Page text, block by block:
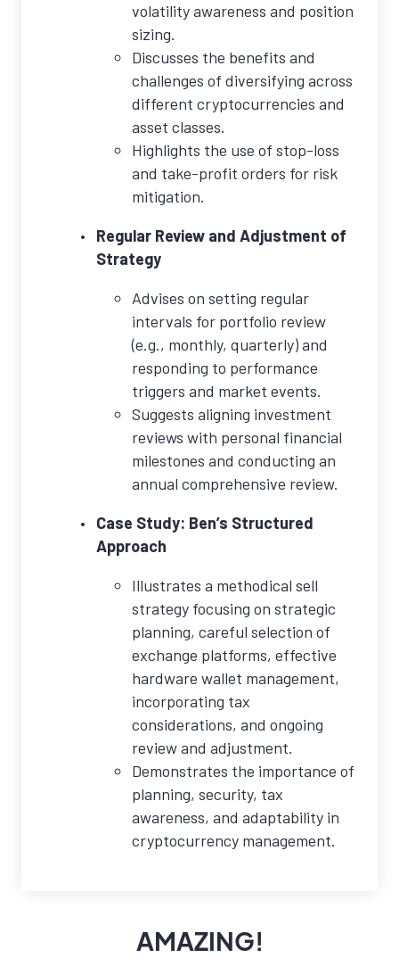
volatility awareness and position
sizing.
Discusses the benefits and
challenges of diversifying across
different cryptocurrencies and
asset classes.
Highlights the use of stop-loss
and take-profit orders for risk
mitigation.
Regular Review and Adjustment of
Strategy
Advises on setting regular
intervals for portfolio review
(e.g., monthly, quarterly) and
responding to performance
triggers and market events.
Suggests aligning investment
reviews with personal financial
milestones and conducting an
annual comprehensive review.
Case Study: Ben’s Structured
Approach
Illustrates a methodical sell
strategy focusing on strategic
planning, careful selection of
exchange platforms, effective
hardware wallet management,
incorporating tax
considerations, and ongoing
review and adjustment.
Demonstrates the importance of
planning, security, tax
awareness, and adaptability in
cryptocurrency management.
AMAZING!